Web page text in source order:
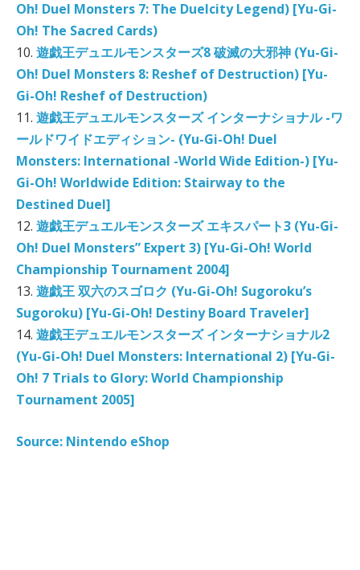
Oh! Duel Monsters 7: The Duelcity Legend) [Yu-Gi-
Oh! The Sacred Cards)
10. 遊戯王デュエルモンスターズ8 破滅の大邪神 (Yu-Gi-
Oh! Duel Monsters 8: Reshef of Destruction) [Yu-
Gi-Oh! Reshef of Destruction)
11. 遊戯王デュエルモンスターズ インターナショナル -ワ
ールドワイドエディション- (Yu-Gi-Oh! Duel
Monsters: International -World Wide Edition-) [Yu-
Gi-Oh! Worldwide Edition: Stairway to the
Destined Duel]
12. 遊戯王デュエルモンスターズ エキスパート3 (Yu-Gi-
Oh! Duel Monsters” Expert 3) [Yu-Gi-Oh! World
Championship Tournament 2004]
13. 遊戯王 双六のスゴロク (Yu-Gi-Oh! Sugoroku’s
Sugoroku) [Yu-Gi-Oh! Destiny Board Traveler]
14. 遊戯王デュエルモンスターズ インターナショナル2
(Yu-Gi-Oh! Duel Monsters: International 2) [Yu-Gi-
Oh! 7 Trials to Glory: World Championship
Tournament 2005]
Source: Nintendo eShop